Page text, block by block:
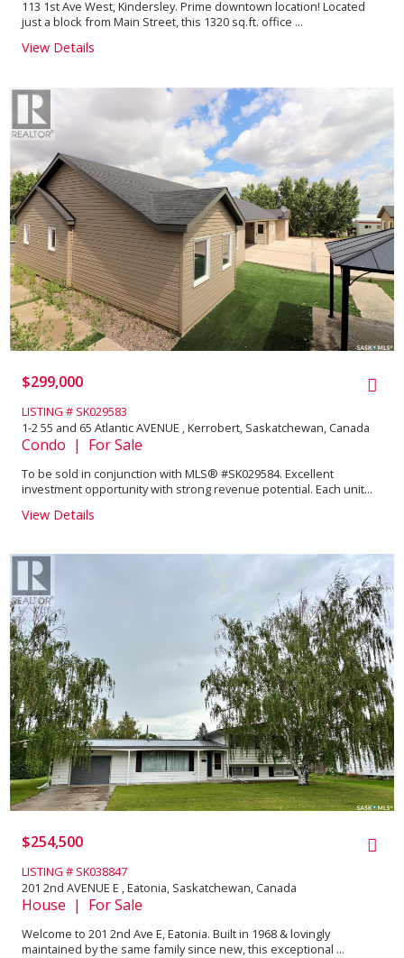
113 1st Ave West, Kindersley. Prime downtown location! Located
just a block from Main Street, this 1320 sq.ft. office ...
View Details
$299,000
LISTING # SK029583
1-2 55 and 65 Atlantic AVENUE , Kerrobert, Saskatchewan, Canada
Condo | For Sale
To be sold in conjunction with MLS® #SK029584. Excellent
investment opportunity with strong revenue potential. Each unit...
View Details
$254,500
LISTING # SK038847
201 2nd AVENUE E , Eatonia, Saskatchewan, Canada
House | For Sale
Welcome to 201 2nd Ave E, Eatonia. Built in 1968 & lovingly
maintained by the same family since new, this exceptional ...